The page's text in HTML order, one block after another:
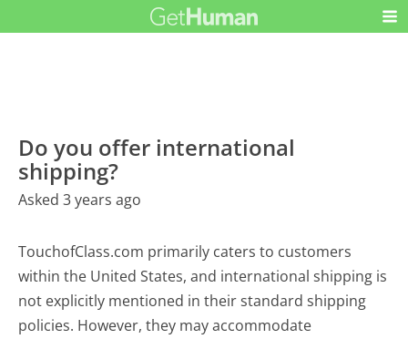
Do you offer international
shipping?
Asked 3 years ago
TouchofClass.com primarily caters to customers
within the United States, and international shipping is
not explicitly mentioned in their standard shipping
policies. However, they may accommodate